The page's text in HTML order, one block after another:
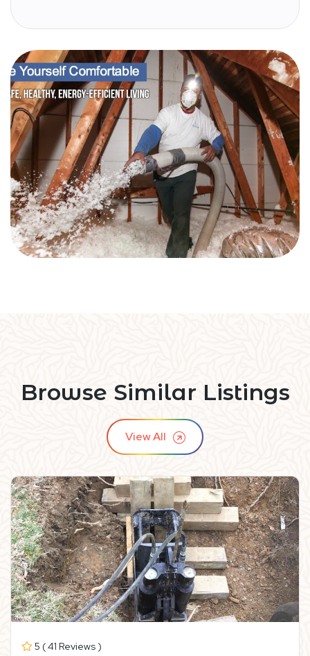
Browse Similar Listings
View All
5 ( 41 Reviews )